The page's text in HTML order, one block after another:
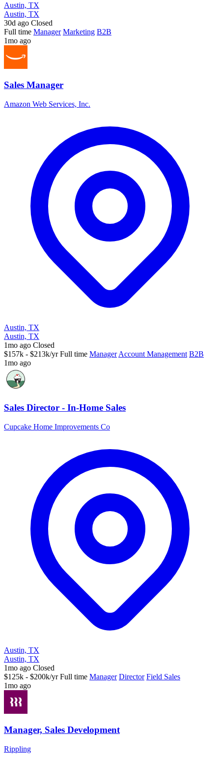
Austin, TX
Austin, TX
30d ago Closed
Full time Manager Marketing B2B
1mo ago
Sales Manager
Amazon Web Services, Inc.
Austin, TX
Austin, TX
1mo ago Closed
$157k - $213k/yr Full time Manager Account Management B2B
1mo ago
Sales Director - In-Home Sales
Cupcake Home Improvements Co
Austin, TX
Austin, TX
1mo ago Closed
$125k - $200k/yr Full time Manager Director Field Sales
1mo ago
Manager, Sales Development
Rippling